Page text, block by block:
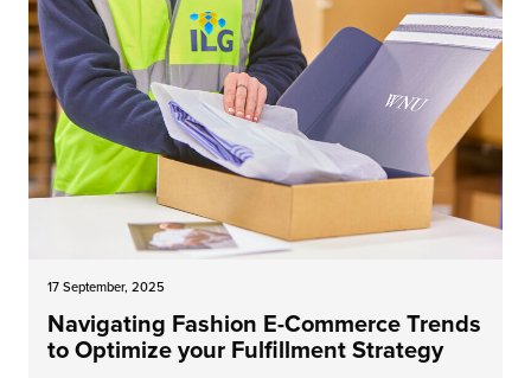
17 September, 2025
Navigating Fashion E-Commerce Trends
to Optimize your Fulfillment Strategy